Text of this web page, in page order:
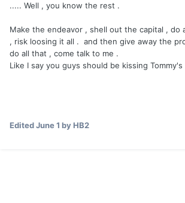
..... Well , you know the rest .
Make the endeavor , shell out the capital , do
, risk loosing it all . and then give away the
do all that , come talk to me .
Like I say you guys should be kissing Tommy's
EditedJune 1 by HB2